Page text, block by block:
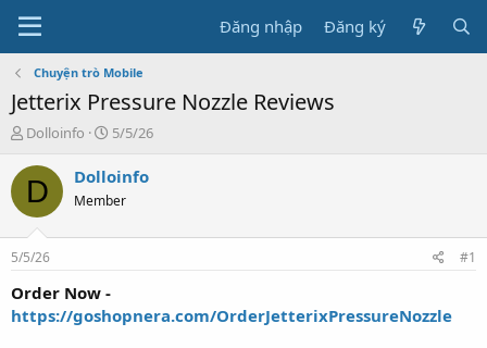
Đăng nhập Đăng ký
Chuyện trò Mobile
Jetterix Pressure Nozzle Reviews
T
r
a
s
t
a
r
t
Dolloinfo
N
à
g
5/5/26
D Dolloinfo
Member
5/5/26 #1
Order Now -
https://goshopnera.com/OrderJetterixPressureNozzle